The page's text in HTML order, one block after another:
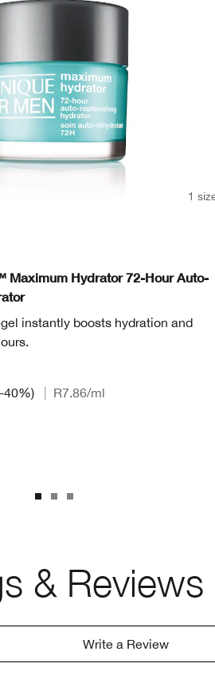
1
Maximum Hydrator 72-Hour Auto-
instantly boosts hydration and
40%) R7.86/ml
& Reviews
Write a Review